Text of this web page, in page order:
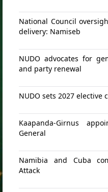
National Council
delivery: Namiseb
NUDO advocates for
and party renewal
NUDO sets 2027 elective
Kaapanda-Girnus
General
Namibia and Cuba
Attack